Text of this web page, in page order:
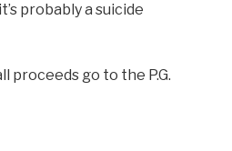
probably a suicide
proceeds go to the P.G.